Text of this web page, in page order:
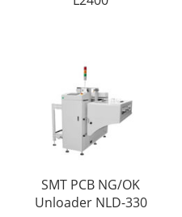
SMT PCB NG/OK
Unloader NLD-330